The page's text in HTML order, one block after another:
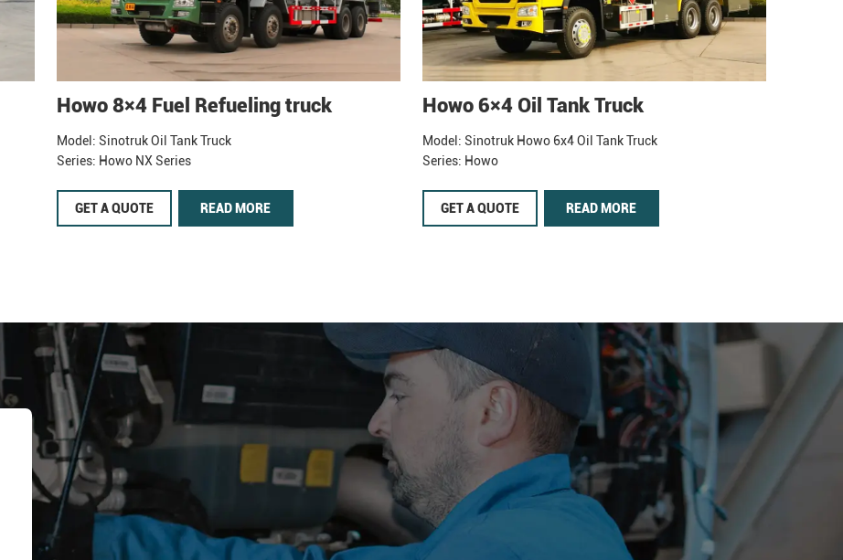
Howo 8×4 Fuel Refueling truck
Model: Sinotruk Oil Tank Truck
Series: Howo NX Series
GET A QUOTE READ MORE
Howo 6×4 Oil Tank Truck
Model: Sinotruk Howo 6x4 Oil Tank Truck
Series: Howo
GET A QUOTE READ MORE